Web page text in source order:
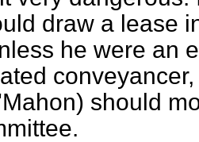
draw a lease
he were an
should